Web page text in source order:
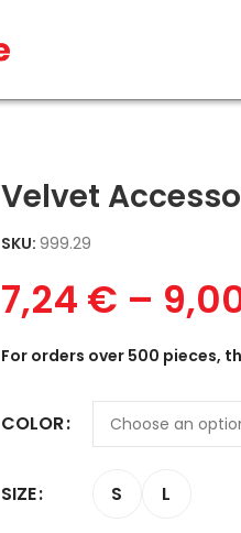
Velvet
SKU: 999.29
7,24 € –
For orders over 500 pieces,
COLOR
SIZE S L